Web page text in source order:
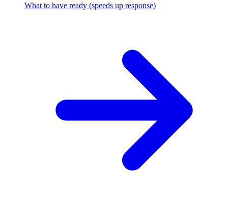
What to have ready (speeds up response)